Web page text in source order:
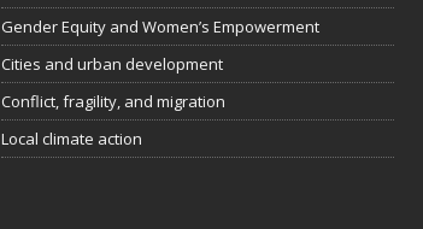
Gender Equity and Women’s Empowerment
Cities and urban development
Conflict, fragility, and migration
Local climate action